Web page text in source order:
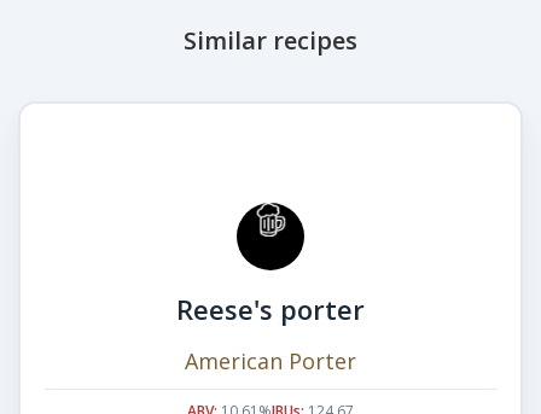
Similar recipes
Reese's porter
American Porter